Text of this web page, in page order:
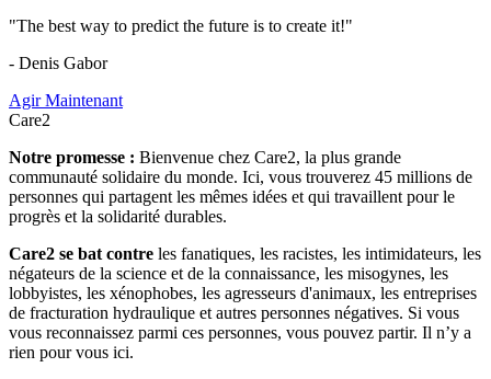
"The best way to predict the future is to create it!"
- Denis Gabor
Agir Maintenant
Care2
Notre promesse : Bienvenue chez Care2, la plus grande
communauté solidaire du monde. Ici, vous trouverez 45 millions de
personnes qui partagent les mêmes idées et qui travaillent pour le
progrès et la solidarité durables.
Care2 se bat contre les fanatiques, les racistes, les intimidateurs, les
négateurs de la science et de la connaissance, les misogynes, les
lobbyistes, les xénophobes, les agresseurs d'animaux, les entreprises
de fracturation hydraulique et autres personnes négatives. Si vous
vous reconnaissez parmi ces personnes, vous pouvez partir. Il n’y a
rien pour vous ici.